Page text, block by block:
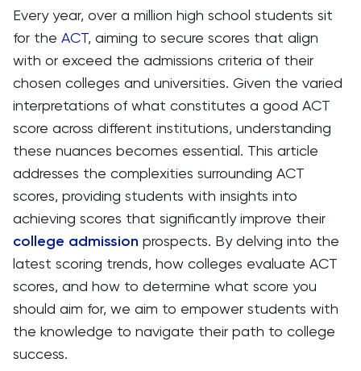
Every year, over a million high school students sit
for the ACT, aiming to secure scores that align
with or exceed the admissions criteria of their
chosen colleges and universities. Given the varied
interpretations of what constitutes a good ACT
score across different institutions, understanding
these nuances becomes essential. This article
addresses the complexities surrounding ACT
scores, providing students with insights into
achieving scores that significantly improve their
college admission prospects. By delving into the
latest scoring trends, how colleges evaluate ACT
scores, and how to determine what score you
should aim for, we aim to empower students with
the knowledge to navigate their path to college
success.